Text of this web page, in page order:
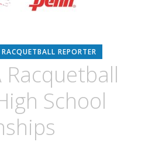
REPORTER
Racquetball
School